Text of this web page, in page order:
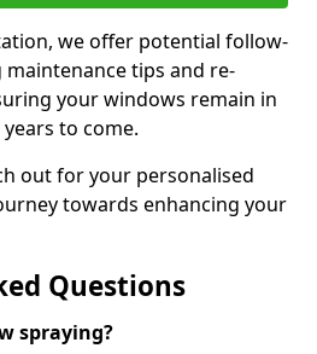
we offer potential follow-
tips and re-
your windows remain in
to come.
out for your personalised
towards enhancing your
Questions
spraying?